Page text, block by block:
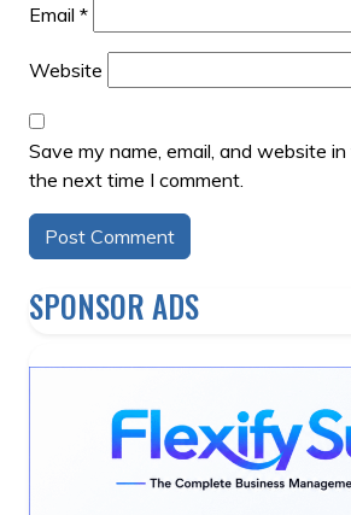
Email *
Website
Save my name, email, and website
the next time I comment.
Alternative:
SPONSOR ADS